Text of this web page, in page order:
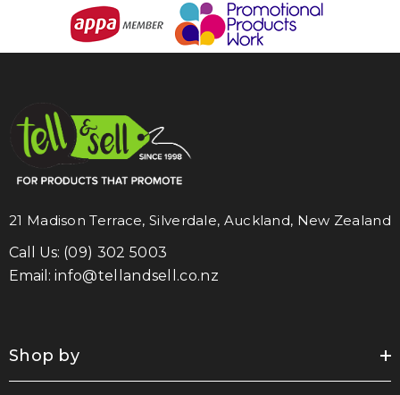
21 Madison Terrace, Silverdale, Auckland, New Zealand
Call Us: (09) 302 5003
Email: info@tellandsell.co.nz
Shop by